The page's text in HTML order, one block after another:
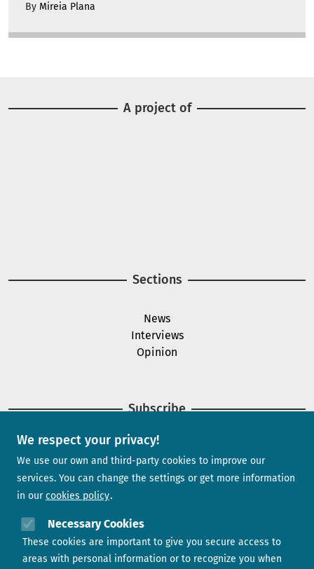
We respect your privacy!
We use our own and third-party cookies to improve our
services. You can change the settings or get more information
in our cookies policy
Necessary Cookies
These cookies are important to give you secure access to
areas with personal information or to recognize you when
By Mireia Plana
Sections
News
Interviews
Opinion
Subscribe
Newsletter
Contact us